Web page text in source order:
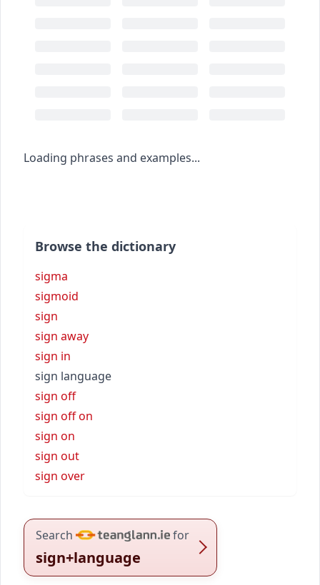
Loading phrases and examples...
Browse the dictionary
sigma
sigmoid
sign
sign away
sign in
sign language
sign off
sign off on
sign on
sign out
sign over
Search for
sign+language